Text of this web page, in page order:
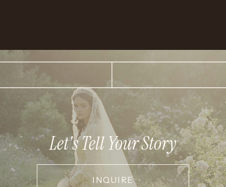
Let's Tell Your Story
INQUIRE